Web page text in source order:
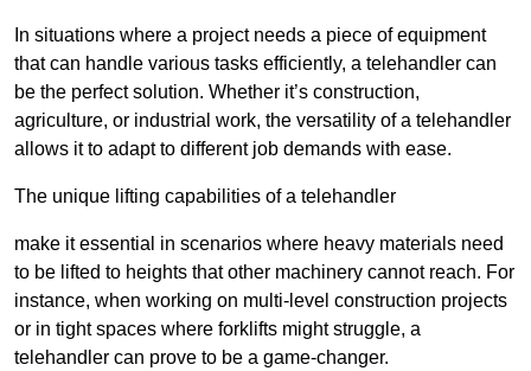
In situations where a project needs a piece of equipment
that can handle various tasks efficiently, a telehandler can
be the perfect solution. Whether it’s construction,
agriculture, or industrial work, the versatility of a telehandler
allows it to adapt to different job demands with ease.
The unique lifting capabilities of a telehandler
make it essential in scenarios where heavy materials need
to be lifted to heights that other machinery cannot reach. For
instance, when working on multi-level construction projects
or in tight spaces where forklifts might struggle, a
telehandler can prove to be a game-changer.